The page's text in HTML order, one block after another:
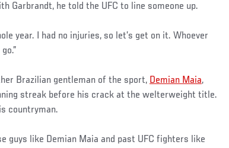
Garbrandt, he told the UFC to line someone up.
year. I had no injuries, so let’s get on it. Whoever
Brazilian gentleman of the sport, Demian Maia,
streak before his crack at the welterweight title.
countryman.
guys like Demian Maia and past UFC fighters like